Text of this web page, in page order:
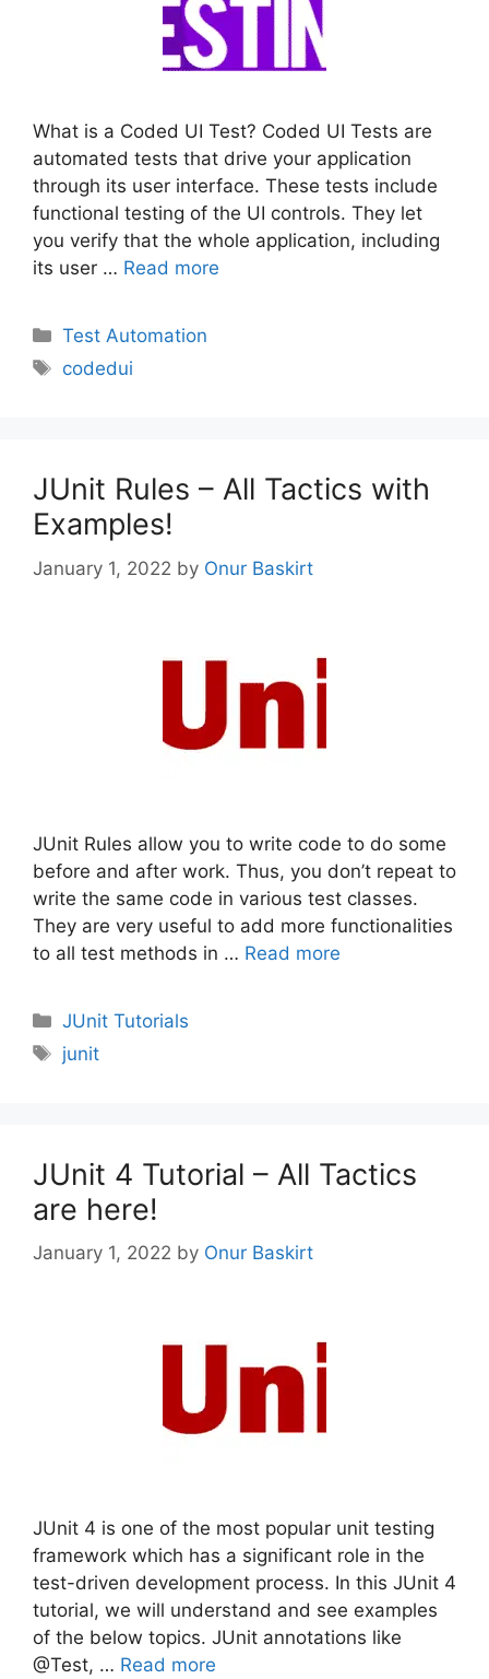
What is a Coded UI Test? Coded UI Tests are
automated tests that drive your application
through its user interface. These tests include
functional testing of the UI controls. They let
you verify that the whole application, including
its user … Read more
Categories
Test Automation
Tags
codedui
JUnit Rules – All Tactics with
Examples!
January 1, 2022 by Onur Baskirt
JUnit Rules allow you to write code to do some
before and after work. Thus, you don’t repeat to
write the same code in various test classes.
They are very useful to add more functionalities
to all test methods in … Read more
Categories
JUnit Tutorials
Tags
junit
JUnit 4 Tutorial – All Tactics
are here!
January 1, 2022 by Onur Baskirt
JUnit 4 is one of the most popular unit testing
framework which has a significant role in the
test-driven development process. In this JUnit 4
tutorial, we will understand and see examples
of the below topics. JUnit annotations like
@Test, … Read more